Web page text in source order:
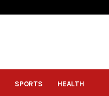
SPORTS HEALTH